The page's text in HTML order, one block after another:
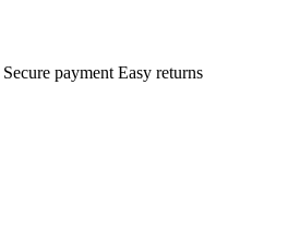
Secure payment Easy returns